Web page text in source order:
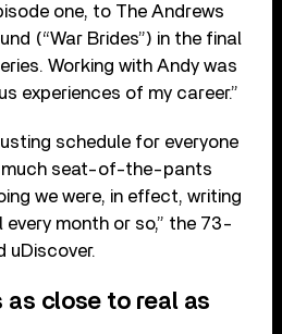
one, to The Andrews
(“War Brides”) in the final
Working with Andy was
experiences of my career.”
schedule for everyone
much seat-of-the-pants
we were, in effect, writing
month or so,” the 73-
uDiscover.
as close to real as